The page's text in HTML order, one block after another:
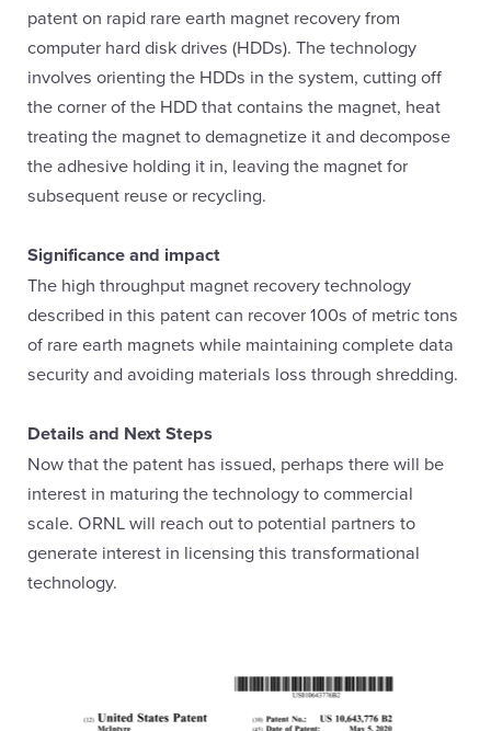
patent on rapid rare earth magnet recovery from
computer hard disk drives (HDDs). The technology
involves orienting the HDDs in the system, cutting off
the corner of the HDD that contains the magnet, heat
treating the magnet to demagnetize it and decompose
the adhesive holding it in, leaving the magnet for
subsequent reuse or recycling.
Significance and impact
The high throughput magnet recovery technology
described in this patent can recover 100s of metric tons
of rare earth magnets while maintaining complete data
security and avoiding materials loss through shredding.
Details and Next Steps
Now that the patent has issued, perhaps there will be
interest in maturing the technology to commercial
scale. ORNL will reach out to potential partners to
generate interest in licensing this transformational
technology.